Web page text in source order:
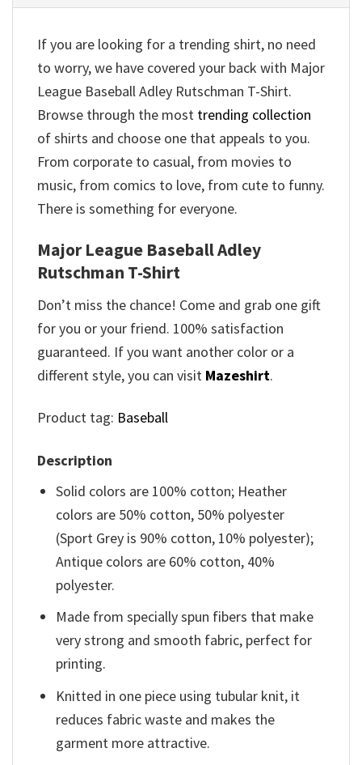
If you are looking for a trending shirt, no need
to worry, we have covered your back with Major
League Baseball Adley Rutschman T-Shirt.
Browse through the most trending collection
of shirts and choose one that appeals to you.
From corporate to casual, from movies to
music, from comics to love, from cute to funny.
There is something for everyone.
Major League Baseball Adley
Rutschman T-Shirt
Don’t miss the chance! Come and grab one gift
for you or your friend. 100% satisfaction
guaranteed. If you want another color or a
different style, you can visit Mazeshirt.
Product tag: Baseball
Description
Solid colors are 100% cotton; Heather
colors are 50% cotton, 50% polyester
(Sport Grey is 90% cotton, 10% polyester);
Antique colors are 60% cotton, 40%
polyester.
Made from specially spun fibers that make
very strong and smooth fabric, perfect for
printing.
Knitted in one piece using tubular knit, it
reduces fabric waste and makes the
garment more attractive.